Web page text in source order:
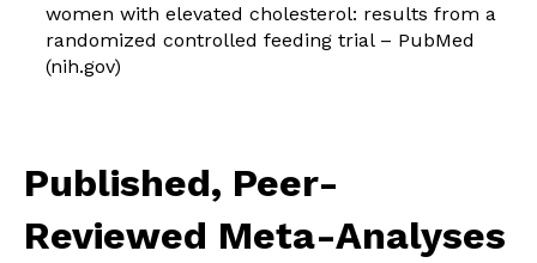
women with elevated cholesterol: results from a
randomized controlled feeding trial – PubMed
(nih.gov)
Published, Peer-
Reviewed Meta-Analyses